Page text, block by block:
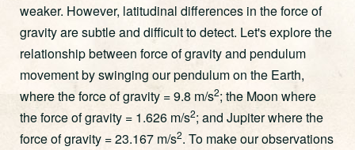
weaker. However, latitudinal differences in the force of
gravity are subtle and difficult to detect. Let's explore the
relationship between force of gravity and pendulum
movement by swinging our pendulum on the Earth,
where the force of gravity = 9.8 m/s2; the Moon where
the force of gravity = 1.626 m/s2; and Jupiter where the
force of gravity = 23.167 m/s2. To make our observations